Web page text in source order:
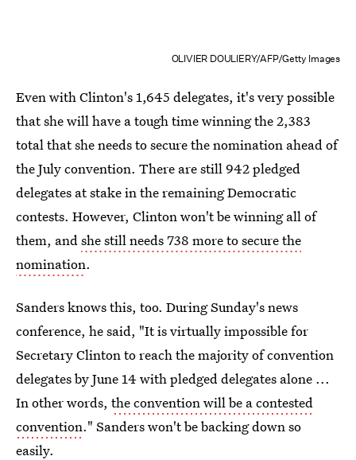
OLIVIER DOULIERY/AFP/Getty Images
Even with Clinton's 1,645 delegates, it's very possible
that she will have a tough time winning the 2,383
total that she needs to secure the nomination ahead of
the July convention. There are still 942 pledged
delegates at stake in the remaining Democratic
contests. However, Clinton won't be winning all of
them, andshe still needs 738 more to secure the
nomination.
Sanders knows this, too. During Sunday's news
conference, he said, "It is virtually impossible for
Secretary Clinton to reach the majority of convention
delegates by June 14 with pledged delegates alone ...
In other words, the convention will be a contested
convention." Sanders won't be backing down so
easily.